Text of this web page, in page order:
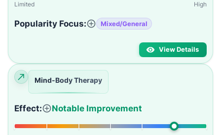
Limited High
Popularity Focus: Mixed/General
View Details
Mind-Body Therapy
Effect: Notable Improvement